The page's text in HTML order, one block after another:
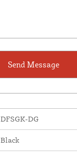
DFSGK-DG
Black